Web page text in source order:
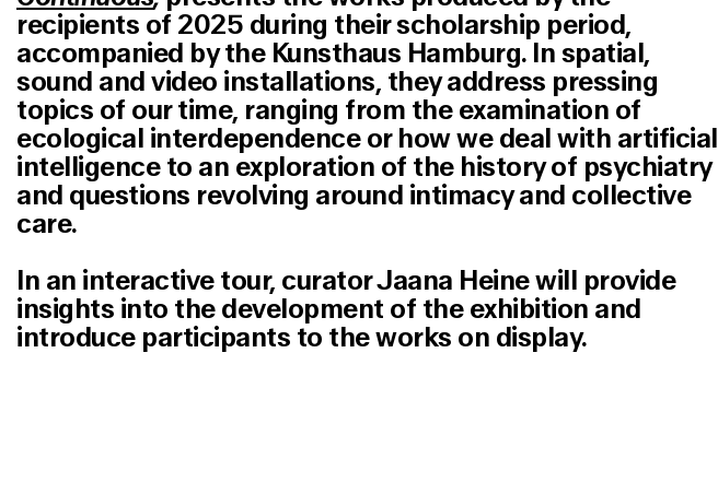
recipients of 2025 during their scholarship period,
accompanied by the Kunsthaus Hamburg. In spatial,
sound and video installations, they address pressing
topics of our time, ranging from the examination of
ecological interdependence or how we deal with artificial
intelligence to an exploration of the history of psychiatry
and questions revolving around intimacy and collective
care.
In an interactive tour, curator Jaana Heine will provide
insights into the development of the exhibition and
introduce participants to the works on display.